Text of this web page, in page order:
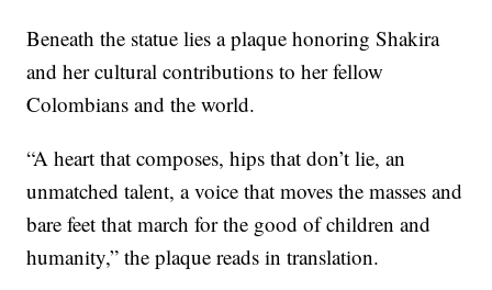
Beneath the statue lies a plaque honoring Shakira
and her cultural contributions to her fellow
Colombians and the world.
“A heart that composes, hips that don’t lie, an
unmatched talent, a voice that moves the masses and
bare feet that march for the good of children and
humanity,” the plaque reads in translation.